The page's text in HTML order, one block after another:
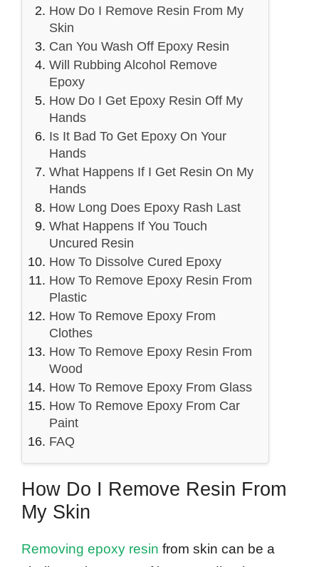
How Do I Remove Resin From My
Skin
Can You Wash Off Epoxy Resin
Will Rubbing Alcohol Remove
Epoxy
How Do I Get Epoxy Resin Off My
Hands
Is It Bad To Get Epoxy On Your
Hands
What Happens If I Get Resin On My
Hands
How Long Does Epoxy Rash Last
What Happens If You Touch
Uncured Resin
How To Dissolve Cured Epoxy
How To Remove Epoxy Resin From
Plastic
How To Remove Epoxy From
Clothes
How To Remove Epoxy Resin From
Wood
How To Remove Epoxy From Glass
How To Remove Epoxy From Car
Paint
FAQ
How Do I Remove Resin From
My Skin
Removing epoxy resin from skin can be a